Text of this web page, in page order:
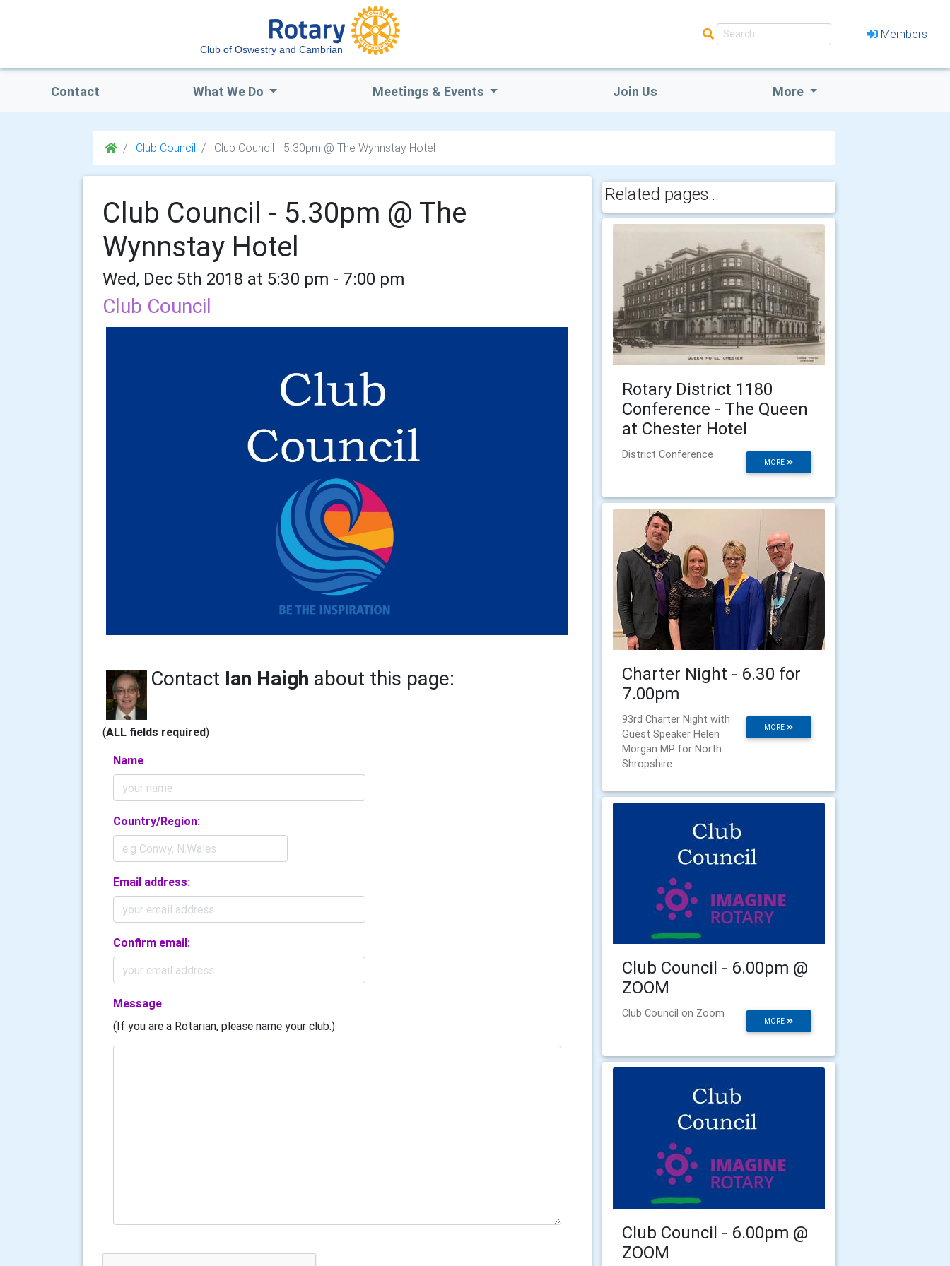
Club of Oswestry and Cambrian
Members
Contact What We Do Meetings & Events Join Us More
Club Council Club Council - 5.30pm @ The Wynnstay Hotel
Club Council - 5.30pm @ The
Wynnstay Hotel
Wed, Dec 5th 2018 at 5:30 pm - 7:00 pm
Club Council
Contact Ian Haigh about this page:
(ALL fields required)
Name
Country/Region:
Email address:
Confirm email:
Message
(If you are a Rotarian, please name your club.)
Related pages...
Rotary District 1180
Conference - The Queen
at Chester Hotel
MORE
District Conference
Charter Night - 6.30 for
7.00pm
MORE
93rd Charter Night with
Guest Speaker Helen
Morgan MP for North
Shropshire
Club Council - 6.00pm @
ZOOM
MORE
Club Council on Zoom
Club Council - 6.00pm @
ZOOM